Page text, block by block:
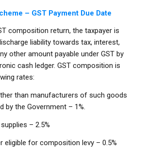
– GST Payment Due Date
composition return, the taxpayer is
liability towards tax, interest,
other amount payable under GST by
cash ledger. GST composition is
rates:
than manufacturers of such goods
by the Government – 1%.
– 2.5%
eligible for composition levy – 0.5%